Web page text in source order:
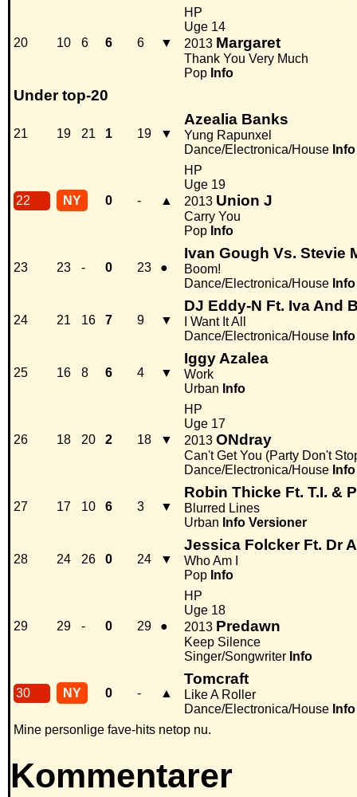
20 10 6 6 6 ▼
HP
Uge 14
2013 Margaret
Thank You Very Much
Pop Info
Under top-20
21 19 21 1 19 ▼
Azealia Banks
Yung Rapunxel
Dance/Electronica/House Info
22 NY 0 - ▲
HP
Uge 19
2013 Union J
Carry You
Pop Info
23 23 - 0 23 ●
Ivan Gough Vs. Stevie
Boom!
Dance/Electronica/House Info
24 21 16 7 9 ▼
DJ Eddy-N Ft. Iva And
I Want It All
Dance/Electronica/House Info
25 16 8 6 4 ▼
Iggy Azalea
Work
Urban Info
26 18 20 2 18 ▼
HP
Uge 17
2013 ONdray
Can't Get You (Party Don't
Dance/Electronica/House Info
27 17 10 6 3 ▼
Robin Thicke Ft. T.I. &
Blurred Lines
Urban Info Versioner
28 24 26 0 24 ▼
Jessica Folcker Ft. Dr
Who Am I
Pop Info
29 29 - 0 29 ●
HP
Uge 18
2013 Predawn
Keep Silence
Singer/Songwriter Info
30 NY 0 - ▲
Tomcraft
Like A Roller
Dance/Electronica/House Info
Mine personlige fave-hits netop nu.
Kommentarer